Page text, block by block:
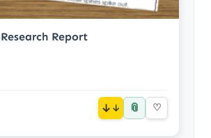
Report
↓ 📎 ♡